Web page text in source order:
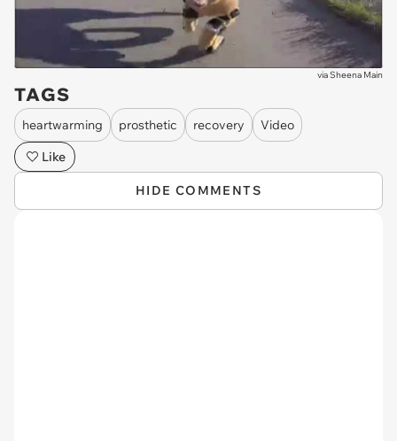
viaSheena Main
TAGS
heartwarming prosthetic recovery
Video
Like
HIDE COMMENTS